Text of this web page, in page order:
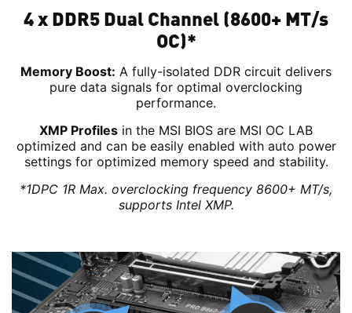
4 x DDR5 Dual Channel (8600+ MT/s
OC)*
Memory Boost: A fully-isolated DDR circuit delivers
pure data signals for optimal overclocking
performance.
XMP Profiles in the MSI BIOS are MSI OC LAB
optimized and can be easily enabled with auto power
settings for optimized memory speed and stability.
*1DPC 1R Max. overclocking frequency 8600+ MT/s,
supports Intel XMP.